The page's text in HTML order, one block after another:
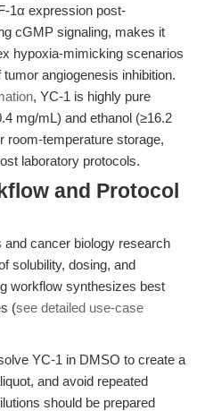
1α expression post-
cGMP signaling, makes it
hypoxia-mimicking scenarios
angiogenesis inhibition.
, YC-1 is highly pure
mg/mL) and ethanol (≥16.2
room-temperature storage,
laboratory protocols.
and Protocol
and cancer biology research
solubility, dosing, and
workflow synthesizes best
(see detailed use-case
YC-1 in DMSO to create a
and avoid repeated
should be prepared